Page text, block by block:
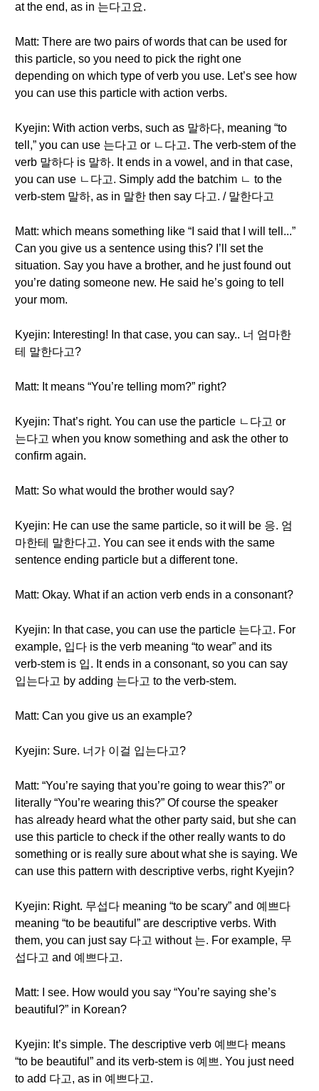
at the end, as in 는다고요.
Matt: There are two pairs of words that can be used for
this particle, so you need to pick the right one
depending on which type of verb you use. Let’s see how
you can use this particle with action verbs.
Kyejin: With action verbs, such as 말하다, meaning “to
tell,” you can use 는다고 or ㄴ다고. The verb-stem of the
verb 말하다 is 말하. It ends in a vowel, and in that case,
you can use ㄴ다고. Simply add the batchim ㄴ to the
verb-stem 말하, as in 말한 then say 다고. / 말한다고
Matt: which means something like “I said that I will tell...”
Can you give us a sentence using this? I’ll set the
situation. Say you have a brother, and he just found out
you’re dating someone new. He said he’s going to tell
your mom.
Kyejin: Interesting! In that case, you can say.. 너 엄마한
테 말한다고?
Matt: It means “You’re telling mom?” right?
Kyejin: That’s right. You can use the particle ㄴ다고 or
는다고 when you know something and ask the other to
confirm again.
Matt: So what would the brother would say?
Kyejin: He can use the same particle, so it will be 응. 엄
마한테 말한다고. You can see it ends with the same
sentence ending particle but a different tone.
Matt: Okay. What if an action verb ends in a consonant?
Kyejin: In that case, you can use the particle 는다고. For
example, 입다 is the verb meaning “to wear” and its
verb-stem is 입. It ends in a consonant, so you can say
입는다고 by adding 는다고 to the verb-stem.
Matt: Can you give us an example?
Kyejin: Sure. 너가 이걸 입는다고?
Matt: “You’re saying that you’re going to wear this?” or
literally “You’re wearing this?” Of course the speaker
has already heard what the other party said, but she can
use this particle to check if the other really wants to do
something or is really sure about what she is saying. We
can use this pattern with descriptive verbs, right Kyejin?
Kyejin: Right. 무섭다 meaning “to be scary” and 예쁘다
meaning “to be beautiful” are descriptive verbs. With
them, you can just say 다고 without 는. For example, 무
섭다고 and 예쁘다고.
Matt: I see. How would you say “You’re saying she’s
beautiful?” in Korean?
Kyejin: It’s simple. The descriptive verb 예쁘다 means
“to be beautiful” and its verb-stem is 예쁘. You just need
to add 다고, as in 예쁘다고.